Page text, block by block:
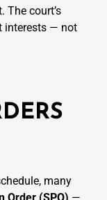
The court’s
interests — not
many
Order (SPO) —